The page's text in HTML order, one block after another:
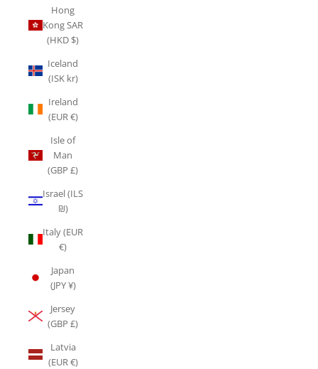
Hong
Kong SAR
(HKD $)
Iceland
(ISK kr)
Ireland
(EUR €)
Isle of
Man
(GBP £)
Israel (ILS
₪)
Italy (EUR
€)
Japan
(JPY ¥)
Jersey
(GBP £)
Latvia
(EUR €)